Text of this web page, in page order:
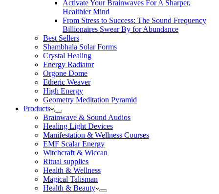
Activate Your Brainwaves For A Sharper,
Healthier Mind
From Stress to Success: The Sound Frequency
Billionaires Swear By for Abundance
Best Sellers
Shambhala Solar Forms
Crystal Healing
Energy Radiator
Orgone Dome
Etheric Weaver
High Energy
Geometry Meditation Pyramid
Products
Brainwave & Sound Audios
Healing Light Devices
Manifestation & Wellness Courses
EMF Scalar Energy
Witchcraft & Wiccan
Ritual supplies
Health & Wellness
Magical Talisman
Health & Beauty